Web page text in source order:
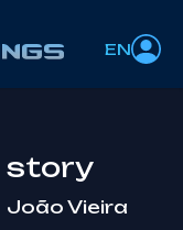
EN
story
João Vieira